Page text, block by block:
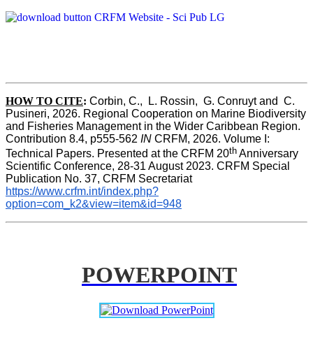
HOW TO CITE: Corbin, C.,  L. Rossin,  G. Conruyt and  C.
Pusineri, 2026. Regional Cooperation on Marine Biodiversity
and Fisheries Management in the Wider Caribbean Region.
Contribution 8.4, p555-562 IN CRFM, 2026. Volume I:
Technical Papers. Presented at the CRFM 20th Anniversary
Scientific Conference, 28-31 August 2023. CRFM Special
Publication No. 37, CRFM Secretariat
https://www.crfm.int/index.php?
option=com_k2&view=item&id=948
POWERPOINT